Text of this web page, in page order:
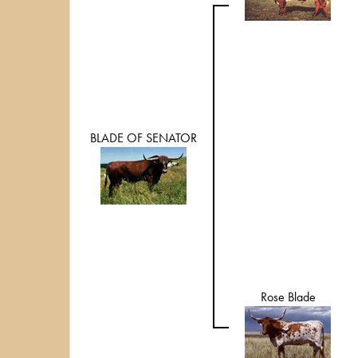
BLADE OF SENATOR
Rose Blade